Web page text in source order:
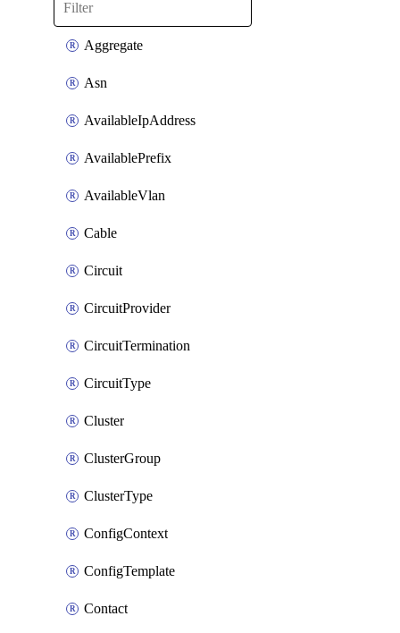
Aggregate
Asn
AvailableIpAddress
AvailablePrefix
AvailableVlan
Cable
Circuit
CircuitProvider
CircuitTermination
CircuitType
Cluster
ClusterGroup
ClusterType
ConfigContext
ConfigTemplate
Contact